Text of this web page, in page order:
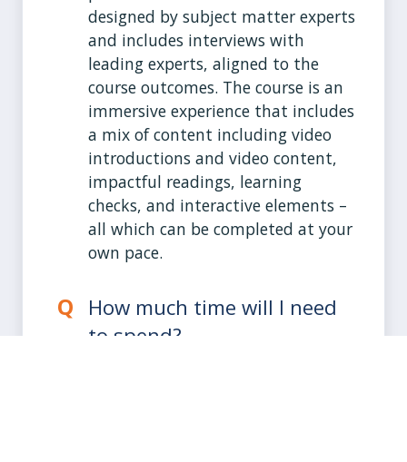
designed by subject matter experts
and includes interviews with
leading experts, aligned to the
course outcomes. The course is an
immersive experience that includes
a mix of content including video
introductions and video content,
impactful readings, learning
checks, and interactive elements –
all which can be completed at your
own pace.
How much time will I need
to spend?